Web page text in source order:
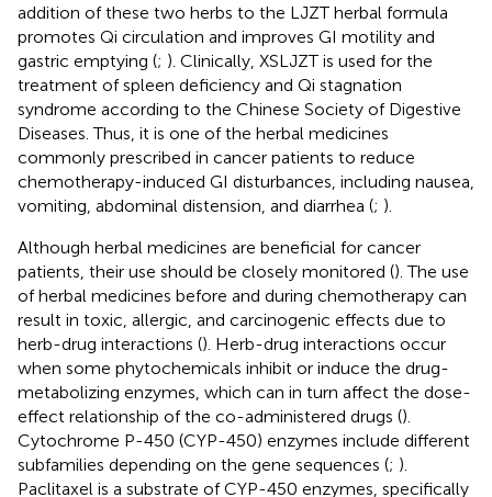
addition of these two herbs to the LJZT herbal formula
promotes Qi circulation and improves GI motility and
gastric emptying (; ). Clinically, XSLJZT is used for the
treatment of spleen deficiency and Qi stagnation
syndrome according to the Chinese Society of Digestive
Diseases. Thus, it is one of the herbal medicines
commonly prescribed in cancer patients to reduce
chemotherapy-induced GI disturbances, including nausea,
vomiting, abdominal distension, and diarrhea (; ).
Although herbal medicines are beneficial for cancer
patients, their use should be closely monitored (). The use
of herbal medicines before and during chemotherapy can
result in toxic, allergic, and carcinogenic effects due to
herb-drug interactions (). Herb-drug interactions occur
when some phytochemicals inhibit or induce the drug-
metabolizing enzymes, which can in turn affect the dose-
effect relationship of the co-administered drugs ().
Cytochrome P-450 (CYP-450) enzymes include different
subfamilies depending on the gene sequences (; ).
Paclitaxel is a substrate of CYP-450 enzymes, specifically